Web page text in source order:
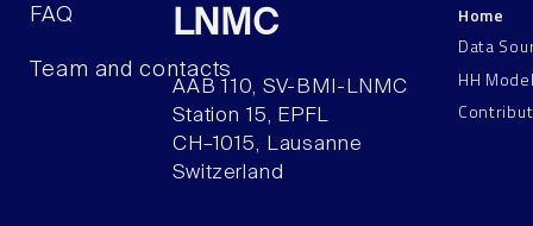
FAQ
Team and contacts
LNMC
AAB 110, SV-BMI-LNMC
Station 15, EPFL
CH–1015, Lausanne
Switzerland
Home
Data
HH